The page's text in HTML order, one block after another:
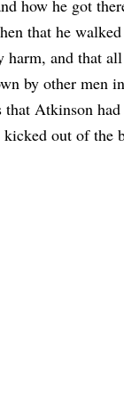
how he got
that he
harm, and that
by other men
Atkinson had
out of the